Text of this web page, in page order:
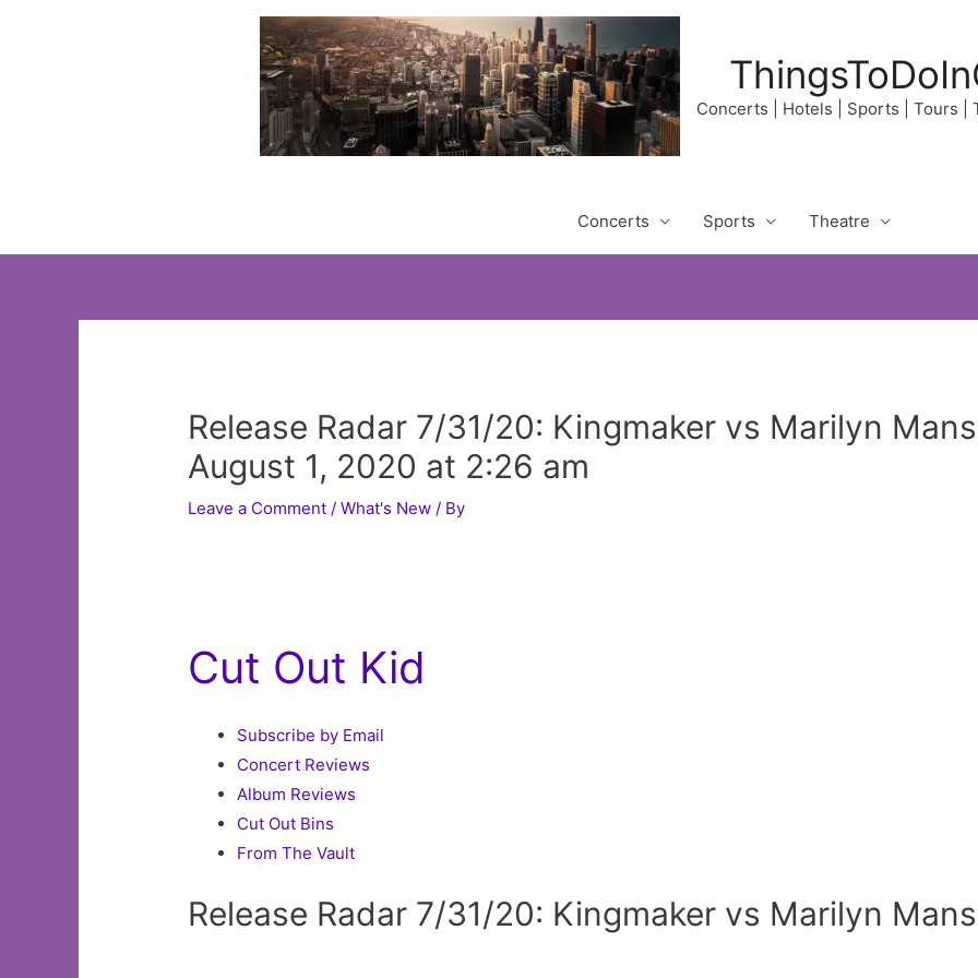
Concerts | Hotels | Sports | Tours |
Concerts Sports Theatre
Release Radar 7/31/20: Kingmaker vs Marilyn
August 1, 2020 at 2:26 am
Leave a Comment /What's New / By
Cut Out Kid
Subscribe by Email
Concert Reviews
Album Reviews
Cut Out Bins
From The Vault
Release Radar 7/31/20: Kingmaker vs Marilyn